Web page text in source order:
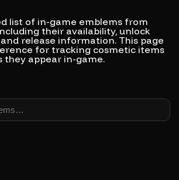
list of in-game emblems from
their availability, unlock
release information. This page
for tracking cosmetic items
they appear in-game.